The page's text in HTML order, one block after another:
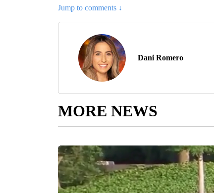
Jump to comments ↓
Dani Romero
MORE NEWS